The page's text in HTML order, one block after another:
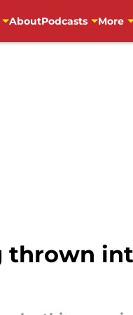
AboutPodcasts More
thrown